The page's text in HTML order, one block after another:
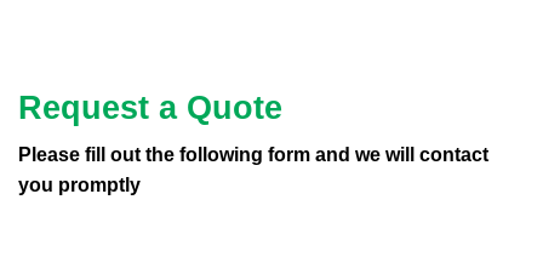
Request a Quote
Please fill out the following form and we will contact
you promptly